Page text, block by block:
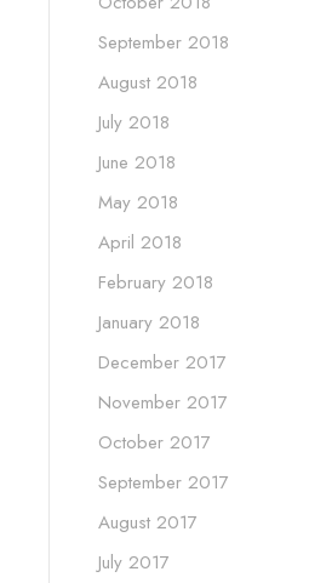
September 2018
August 2018
July 2018
June 2018
May 2018
April 2018
February 2018
January 2018
December 2017
November 2017
October 2017
September 2017
August 2017
July 2017